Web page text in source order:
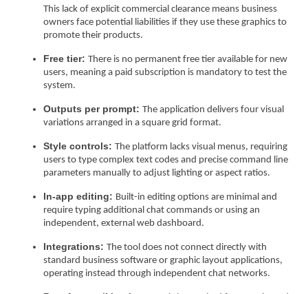
This lack of explicit commercial clearance means business
owners face potential liabilities if they use these graphics to
promote their products.
Free tier: There is no permanent free tier available for new
users, meaning a paid subscription is mandatory to test the
system.
Outputs per prompt: The application delivers four visual
variations arranged in a square grid format.
Style controls: The platform lacks visual menus, requiring
users to type complex text codes and precise command line
parameters manually to adjust lighting or aspect ratios.
In-app editing: Built-in editing options are minimal and
require typing additional chat commands or using an
independent, external web dashboard.
Integrations: The tool does not connect directly with
standard business software or graphic layout applications,
operating instead through independent chat networks.